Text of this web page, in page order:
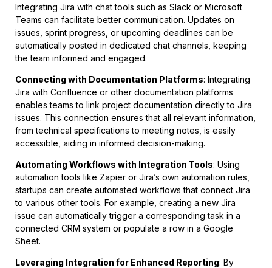
Integrating Jira with chat tools such as Slack or Microsoft
Teams can facilitate better communication. Updates on
issues, sprint progress, or upcoming deadlines can be
automatically posted in dedicated chat channels, keeping
the team informed and engaged.
Connecting with Documentation Platforms: Integrating
Jira with Confluence or other documentation platforms
enables teams to link project documentation directly to Jira
issues. This connection ensures that all relevant information,
from technical specifications to meeting notes, is easily
accessible, aiding in informed decision-making.
Automating Workflows with Integration Tools: Using
automation tools like Zapier or Jira’s own automation rules,
startups can create automated workflows that connect Jira
to various other tools. For example, creating a new Jira
issue can automatically trigger a corresponding task in a
connected CRM system or populate a row in a Google
Sheet.
Leveraging Integration for Enhanced Reporting: By